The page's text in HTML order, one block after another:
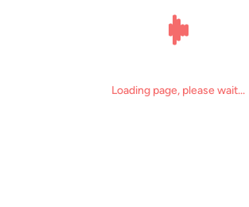
Loading page, please wait...